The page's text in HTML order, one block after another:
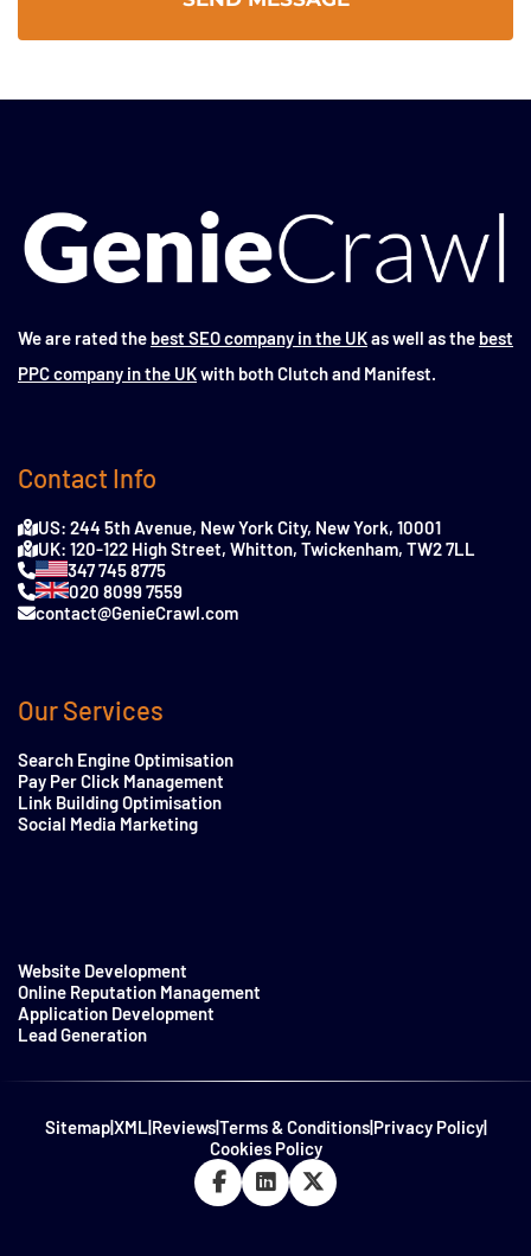
We are rated the best SEO company in the UKas well as the best
PPC company in the UKwith both Clutch and Manifest.
Contact Info
US: 244 5th Avenue, New York City, New York, 10001
UK: 120-122 High Street, Whitton, Twickenham, TW2 7LL
347 745 8775
020 8099 7559
contact@GenieCrawl.com
Our Services
Search Engine Optimisation
Pay Per Click Management
Link Building Optimisation
Social Media Marketing
Website Development
Online Reputation Management
Application Development
Lead Generation
Sitemap|XML|Reviews|Terms & Conditions|Privacy Policy|
Cookies Policy